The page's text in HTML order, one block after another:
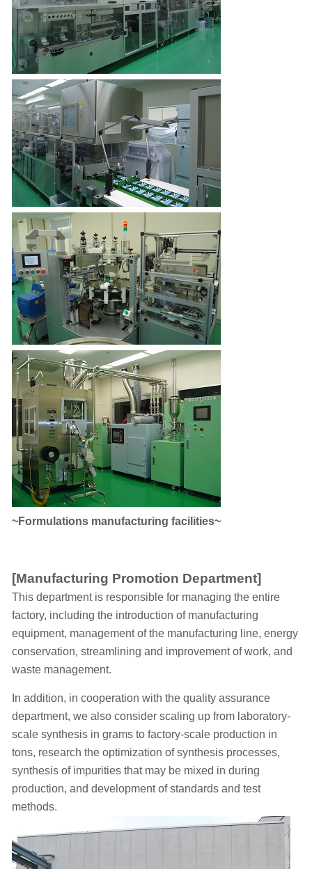
~Formulations manufacturing facilities~
[Manufacturing Promotion Department]
This department is responsible for managing the entire
factory, including the introduction of manufacturing
equipment, management of the manufacturing line, energy
conservation, streamlining and improvement of work, and
waste management.
In addition, in cooperation with the quality assurance
department, we also consider scaling up from laboratory-
scale synthesis in grams to factory-scale production in
tons, research the optimization of synthesis processes,
synthesis of impurities that may be mixed in during
production, and development of standards and test
methods.